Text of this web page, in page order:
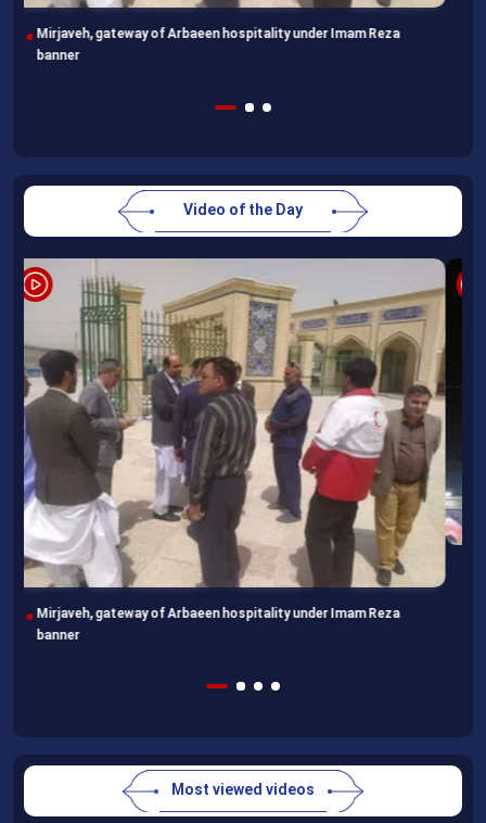
head home
Video of the Day
Imam Reza Shrine, final destination for those missing Arbaeen
Most viewed videos